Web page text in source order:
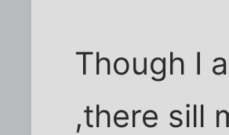
Though I
,there sill